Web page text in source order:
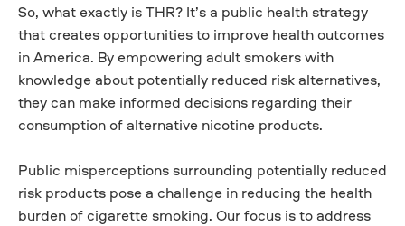
So, what exactly is THR? It’s a public health strategy
that creates opportunities to improve health outcomes
in America. By empowering adult smokers with
knowledge about potentially reduced risk alternatives,
they can make informed decisions regarding their
consumption of alternative nicotine products.
Public misperceptions surrounding potentially reduced
risk products pose a challenge in reducing the health
burden of cigarette smoking. Our focus is to address